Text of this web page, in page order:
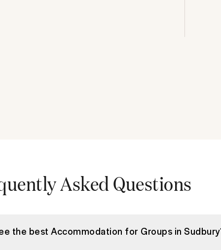
Asked Questions
the best Accommodation for Groups in